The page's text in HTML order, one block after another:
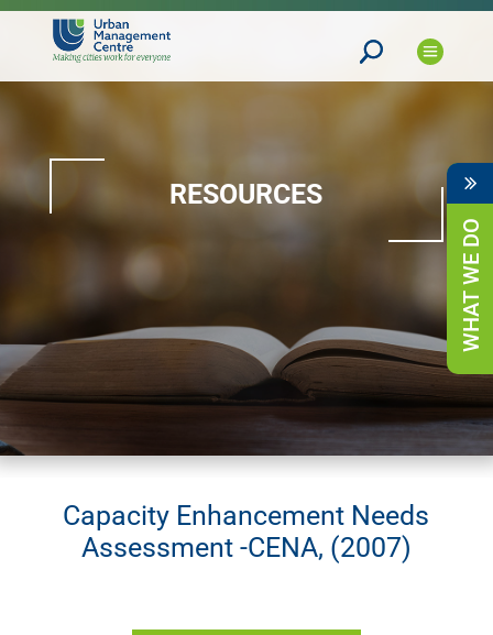
WHAT WE DO
RESOURCES
Capacity Enhancement Needs
Assessment -CENA, (2007)